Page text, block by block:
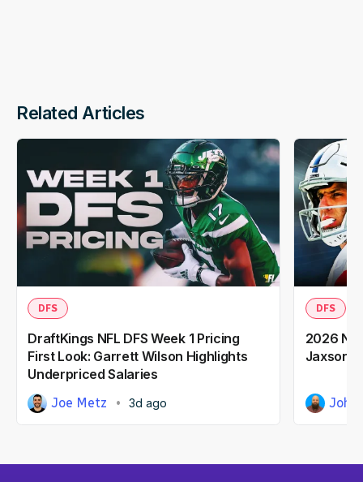
Related Articles
DFS
DraftKings NFL DFS Week 1 Pricing
First Look: Garrett Wilson Highlights
Underpriced Salaries
Joe Metz 3d ago
DFS
2026
Jaxson
John